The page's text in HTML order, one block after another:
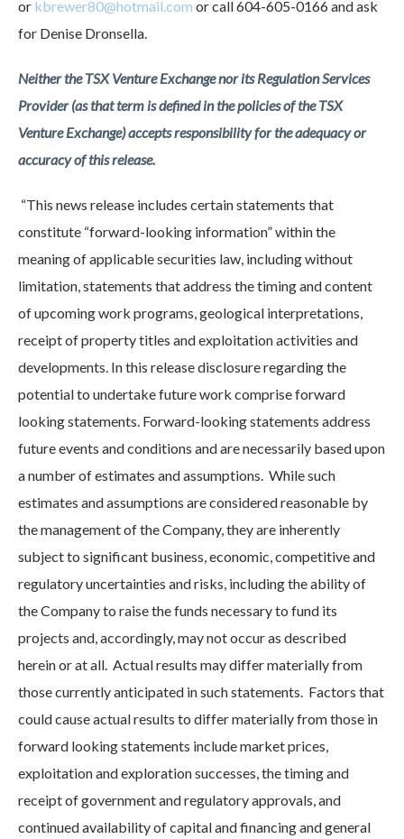
or kbrewer80@hotmail.com or call 604-605-0166 and ask
for Denise Dronsella.
Neither the TSX Venture Exchange nor its Regulation Services
Provider (as that term is defined in the policies of the TSX
Venture Exchange) accepts responsibility for the adequacy or
accuracy of this release.
“This news release includes certain statements that
constitute “forward-looking information” within the
meaning of applicable securities law, including without
limitation, statements that address the timing and content
of upcoming work programs, geological interpretations,
receipt of property titles and exploitation activities and
developments. In this release disclosure regarding the
potential to undertake future work comprise forward
looking statements. Forward-looking statements address
future events and conditions and are necessarily based upon
a number of estimates and assumptions. While such
estimates and assumptions are considered reasonable by
the management of the Company, they are inherently
subject to significant business, economic, competitive and
regulatory uncertainties and risks, including the ability of
the Company to raise the funds necessary to fund its
projects and, accordingly, may not occur as described
herein or at all. Actual results may differ materially from
those currently anticipated in such statements. Factors that
could cause actual results to differ materially from those in
forward looking statements include market prices,
exploitation and exploration successes, the timing and
receipt of government and regulatory approvals, and
continued availability of capital and financing and general